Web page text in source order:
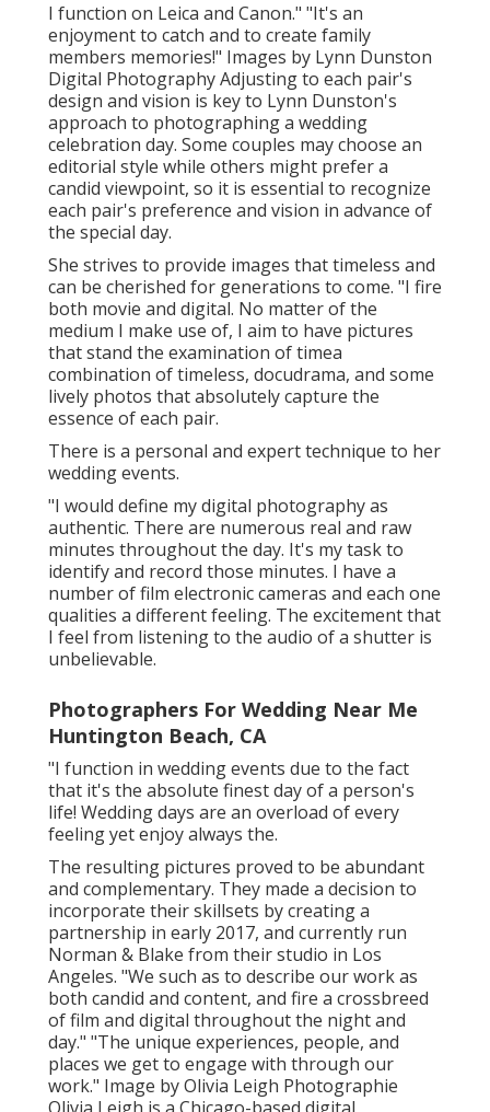
I function on Leica and Canon." "It's an
enjoyment to catch and to create family
members memories!" Images by Lynn Dunston
Digital PhotographyAdjusting to each pair's
design and vision is key to Lynn Dunston's
approach to photographing a wedding
celebration day. Some couples may choose an
editorial style while others might prefer a
candid viewpoint, so it is essential to recognize
each pair's preference and vision in advance of
the special day.
She strives to provide images that timeless and
can be cherished for generations to come. "I fire
both movie and digital. No matter of the
medium I make use of, I aim to have pictures
that stand the examination of timea
combination of timeless, docudrama, and some
lively photos that absolutely capture the
essence of each pair.
There is a personal and expert technique to her
wedding events.
"I would define my digital photography as
authentic. There are numerous real and raw
minutes throughout the day. It's my task to
identify and record those minutes. I have a
number of film electronic cameras and each one
qualities a different feeling. The excitement that
I feel from listening to the audio of a shutter is
unbelievable.
Photographers For Wedding Near Me
Huntington Beach, CA
"I function in wedding events due to the fact
that it's the absolute finest day of a person's
life! Wedding days are an overload of every
feeling yet enjoy always the.
The resulting pictures proved to be abundant
and complementary. They made a decision to
incorporate their skillsets by creating a
partnership in early 2017, and currently run
Norman & Blake from their studio in Los
Angeles. "We such as to describe our work as
both candid and content, and fire a crossbreed
of film and digital throughout the night and
day." "The unique experiences, people, and
places we get to engage with through our
work." Image byOlivia Leigh Photographie